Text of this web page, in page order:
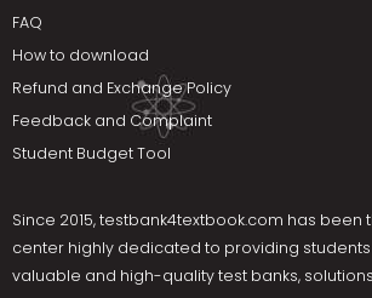
FAQ
How to download
Refund and Exchange Policy
Feedback and Complaint
Student Budget Tool
Since 2015,testbank4textbook.com has been
center highly dedicated to providing
valuable and high-quality test banks,